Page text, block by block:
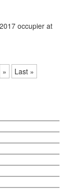
occupier at
» Last »